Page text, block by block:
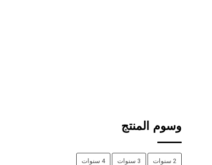
وسوم المنتج
2 سنوات 3 سنوات 4 سنوات